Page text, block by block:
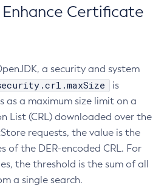
Enhance Certificate
a security and system
is
as a maximum size limit on a
List (CRL) downloaded over the
requests, the value is the
of the DER-encoded CRL. For
the threshold is the sum of all
a single search.